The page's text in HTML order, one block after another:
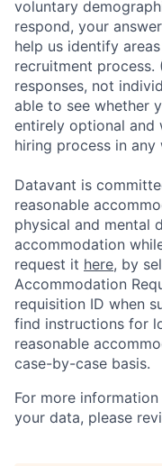
voluntary
respond, your
help us identify
recruitment process.
responses, not
able to see whether
entirely optional
hiring process in any
Datavant is
reasonable
physical and mental
accommodation
request it here, by
Accommodation
requisition ID when
find instructions for
reasonable
case-by-case basis.
For more
your data, please